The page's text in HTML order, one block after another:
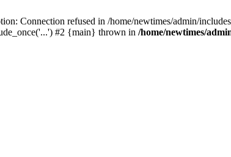
Connection refused in /home/newtimes/admin/
#2 {main} thrown in /home/newtimes/